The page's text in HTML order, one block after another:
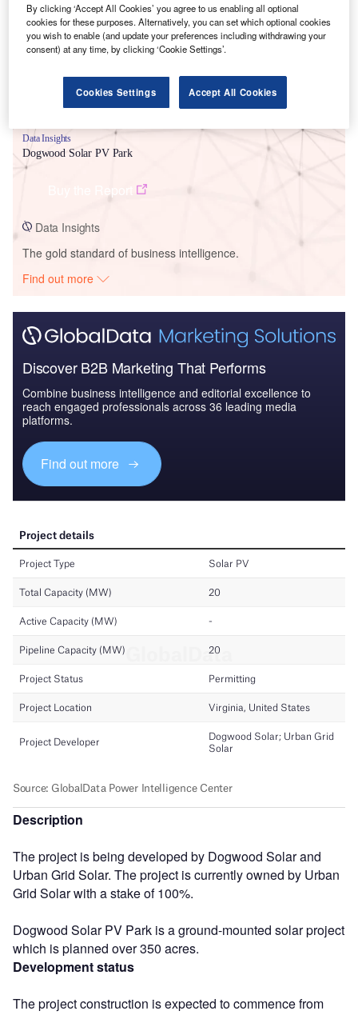
Data Insights
Dogwood Solar PV Park
Data Insights
The gold standard of business intelligence.
Find out more
Discover B2B Marketing That Performs
Combine business intelligence and editorial excellence to
reach engaged professionals across 36 leading media
platforms.
Find out more
Description
The project is being developed by Dogwood Solar and
Urban Grid Solar. The project is currently owned by Urban
Grid Solar with a stake of 100%.
Dogwood Solar PV Park is a ground-mounted solar project
which is planned over 350 acres.
Development status
The project construction is expected to commence from
By clicking ‘Accept All Cookies’ you agree to us enabling all optional
cookies for these purposes. Alternatively, you can set which optional cookies
you wish to enable (and update your preferences including withdrawing your
consent) at any time, by clicking ‘Cookie Settings’.
Cookies Settings Accept All Cookies